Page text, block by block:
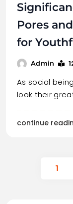
Pores
for
Admin
As social
look their
continue
1